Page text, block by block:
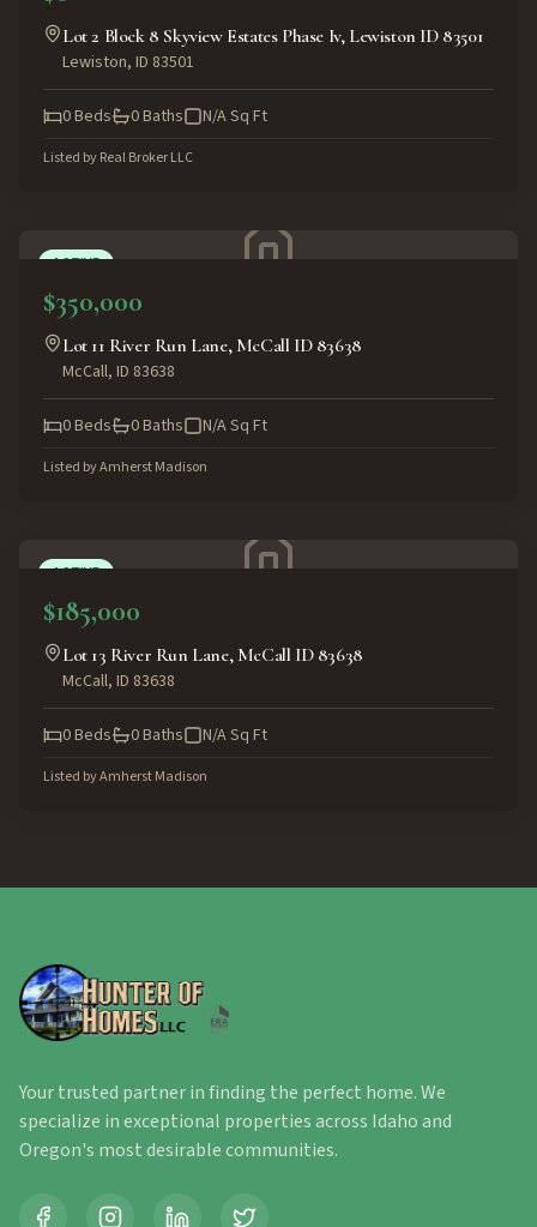
Lot 2 Block 8 Skyview Estates Phase Iv, Lewiston ID 83501
Lewiston, ID 83501
0Beds 0Baths N/ASq Ft
Listed byReal Broker LLC
ACTIVE
$350,000
Lot 11 River Run Lane, McCall ID 83638
McCall, ID 83638
0Beds 0Baths N/ASq Ft
Listed byAmherst Madison
ACTIVE
$185,000
Lot 13 River Run Lane, McCall ID 83638
McCall, ID 83638
0Beds 0Baths N/ASq Ft
Listed byAmherst Madison
Your trusted partner in finding the perfect home. We
specialize in exceptional properties across Idaho and
Oregon's most desirable communities.